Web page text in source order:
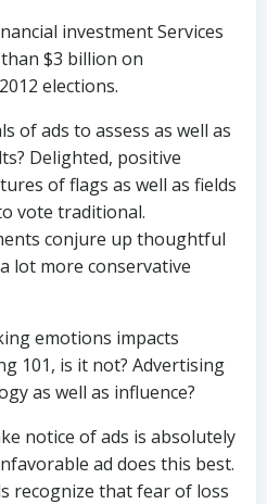
investment Services
$3 billion on
elections.
of ads to assess as well as
Delighted, positive
of flags as well as fields
vote traditional.
conjure up thoughtful
lot more conservative
emotions impacts
101, is it not? Advertising
as well as influence?
notice of ads is absolutely
ad does this best.
recognize that fear of loss